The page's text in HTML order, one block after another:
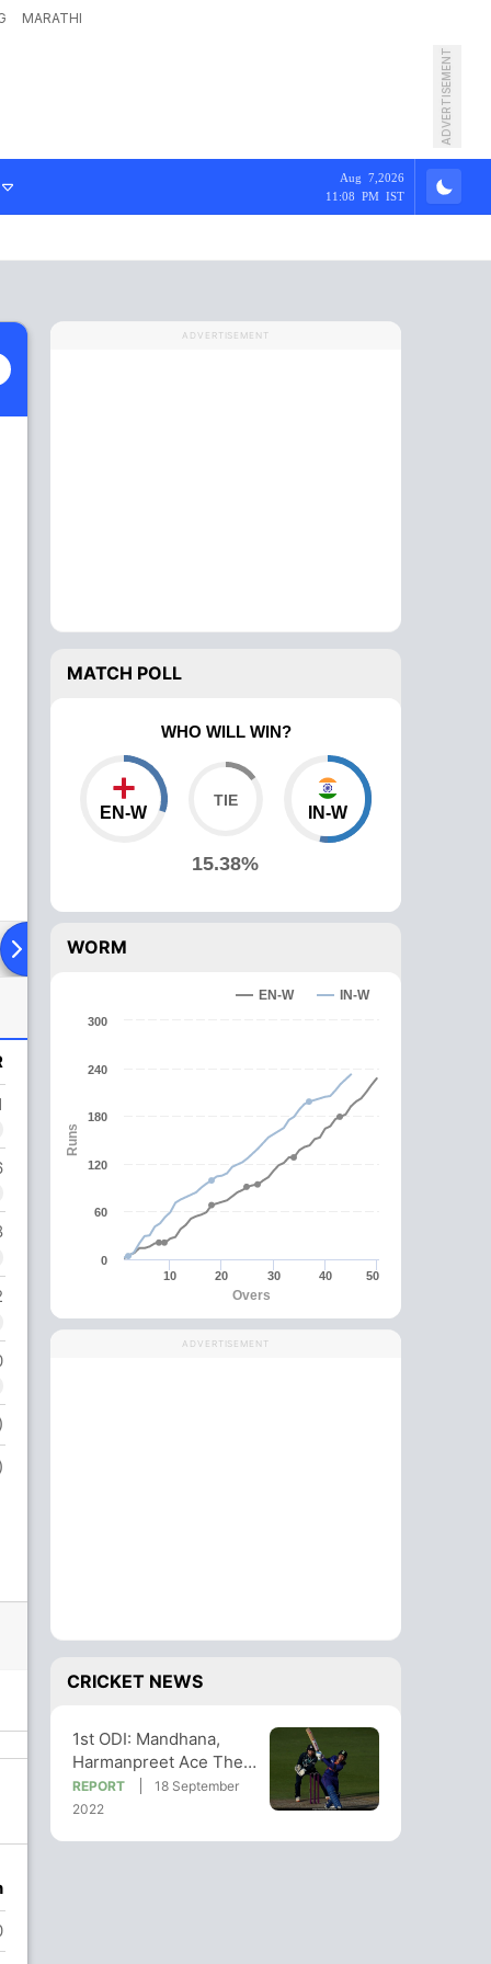
MARATHI
ADVERTISEMENT
Aug 7,2026
11:08 PM IST
Playing XI Head To Head
ADVERTISEMENT
MATCH POLL
WHO WILL WIN?
EN-W
15.38%
IN-W
WORM
Overs
Runs
EN-W IN-W
10 20 30 40 50
0
60
120
180
240
300
ADVERTISEMENT
CRICKET NEWS
1st ODI: Mandhana,
Harmanpreet Ace The
Chase As India Take 1-0
Series Lead
REPORT
18 September
2022